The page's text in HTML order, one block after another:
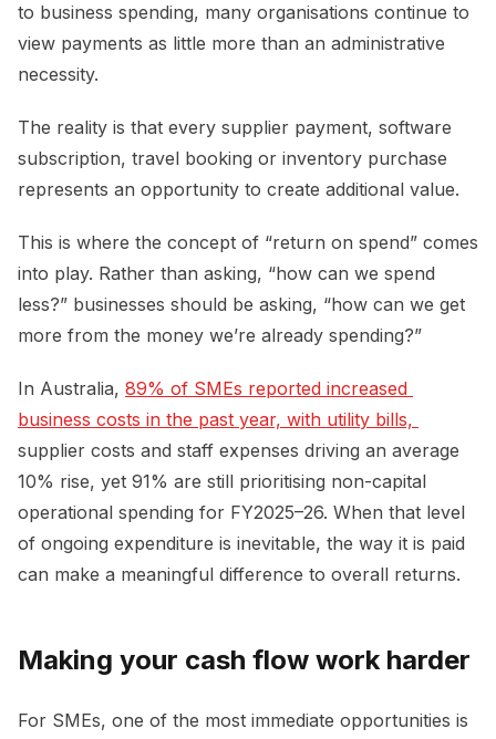
to business spending, many organisations continue to
view payments as little more than an administrative
necessity.
The reality is that every supplier payment, software
subscription, travel booking or inventory purchase
represents an opportunity to create additional value.
This is where the concept of “return on spend” comes
into play. Rather than asking, “how can we spend
less?” businesses should be asking, “how can we get
more from the money we’re already spending?”
In Australia, 89% of SMEs reported increased
supplier costs and staff expenses driving an average
10% rise, yet 91% are still prioritising non-capital
operational spending for FY2025–26. When that level
of ongoing expenditure is inevitable, the way it is paid
can make a meaningful difference to overall returns.
Making your cash flow work harder
For SMEs, one of the most immediate opportunities is